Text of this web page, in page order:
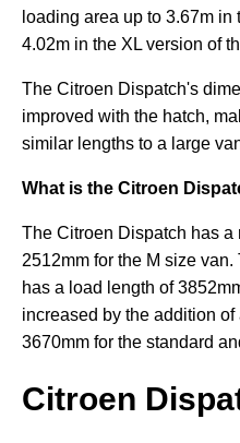
loading area up to 3.67m
4.02m in the XL version of
The Citroen Dispatch's
improved with the hatch,
similar lengths to a large
What is the Citroen
The Citroen Dispatch has a
2512mm for the M size
has a load length of
increased by the addition
3670mm for the standard
Citroen